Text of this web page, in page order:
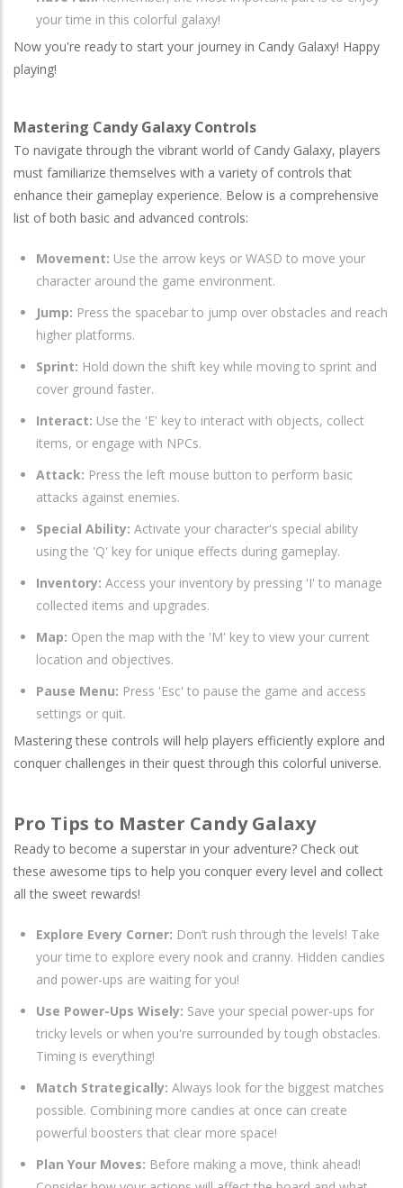
your time in this colorful galaxy!
Now you're ready to start your journey in Candy Galaxy! Happy
playing!
Mastering Candy Galaxy Controls
To navigate through the vibrant world of Candy Galaxy, players
must familiarize themselves with a variety of controls that
enhance their gameplay experience. Below is a comprehensive
list of both basic and advanced controls:
Movement: Use the arrow keys or WASD to move your
character around the game environment.
Jump: Press the spacebar to jump over obstacles and reach
higher platforms.
Sprint: Hold down the shift key while moving to sprint and
cover ground faster.
Interact: Use the 'E' key to interact with objects, collect
items, or engage with NPCs.
Attack: Press the left mouse button to perform basic
attacks against enemies.
Special Ability: Activate your character's special ability
using the 'Q' key for unique effects during gameplay.
Inventory: Access your inventory by pressing 'I' to manage
collected items and upgrades.
Map: Open the map with the 'M' key to view your current
location and objectives.
Pause Menu: Press 'Esc' to pause the game and access
settings or quit.
Mastering these controls will help players efficiently explore and
conquer challenges in their quest through this colorful universe.
Pro Tips to Master Candy Galaxy
Ready to become a superstar in your adventure? Check out
these awesome tips to help you conquer every level and collect
all the sweet rewards!
Explore Every Corner: Don’t rush through the levels! Take
your time to explore every nook and cranny. Hidden candies
and power-ups are waiting for you!
Use Power-Ups Wisely: Save your special power-ups for
tricky levels or when you're surrounded by tough obstacles.
Timing is everything!
Match Strategically: Always look for the biggest matches
possible. Combining more candies at once can create
powerful boosters that clear more space!
Plan Your Moves: Before making a move, think ahead!